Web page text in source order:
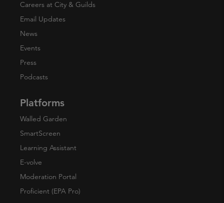
Careers at City & Guilds
Email Updates
News
Events
Press
Podcasts
Platforms
Walled Garden
SmartScreen
Learning Assistant
E-volve
Moderation Portal
Proficient (EPA Pro)